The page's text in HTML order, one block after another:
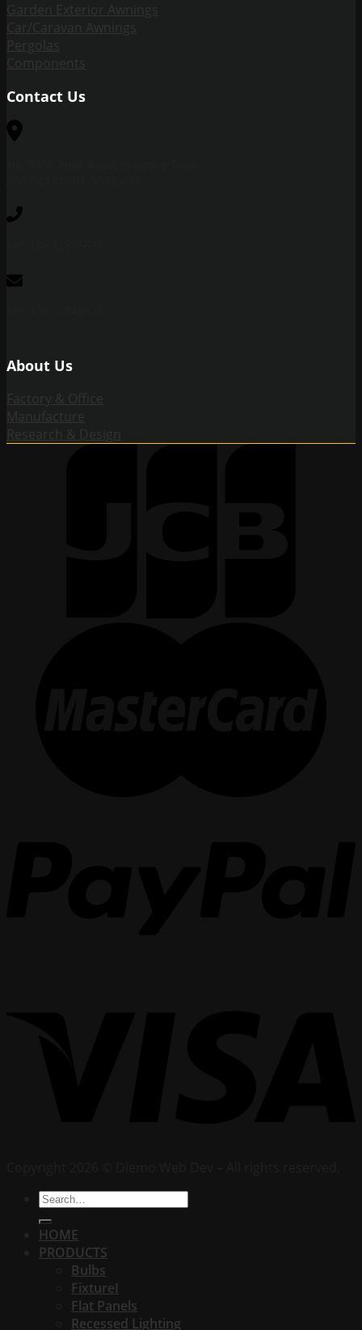
Garden Exterior Awnings
Car/Caravan Awnings
Pergolas
Components
Contact Us
About Us
Factory & Office
Manufacture
Research & Design
Search
for:
HOME
PRODUCTS
Bulbs
FixtureI
Flat Panels
Recessed Lighting